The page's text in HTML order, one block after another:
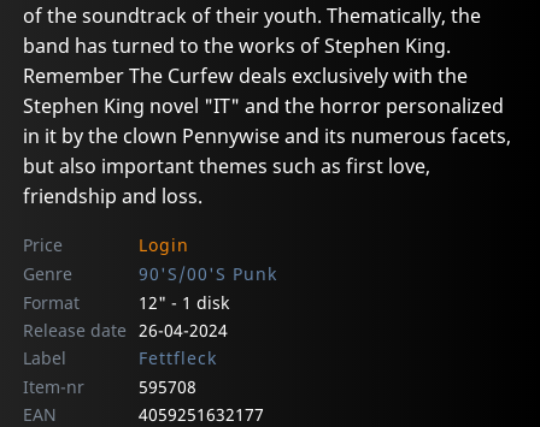
of the soundtrack of their youth. Thematically, the
band has turned to the works of Stephen King.
Remember The Curfew deals exclusively with the
Stephen King novel "IT" and the horror personalized
in it by the clown Pennywise and its numerous facets,
but also important themes such as first love,
friendship and loss.
Price
Login
Genre
90'S/00'S Punk
Format
12" - 1 disk
Release date 26-04-2024
Label
Fettfleck
Item-nr
595708
EAN
4059251632177